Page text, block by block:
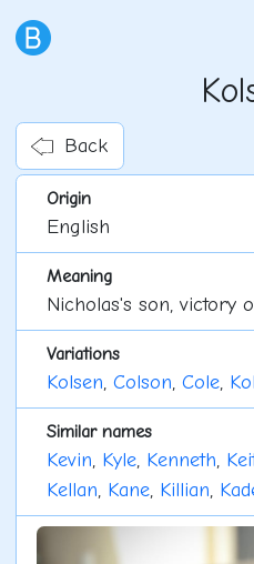
Back
Origin
English
Meaning
Nicholas's son, victory
Variations
Kolsen, Colson, Cole, Kol
Similar names
Kevin, Kyle, Kenneth,
Kellan, Kane, Killian,